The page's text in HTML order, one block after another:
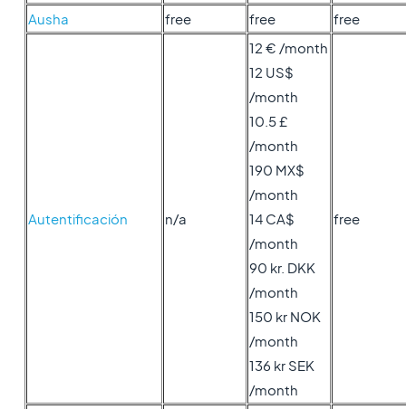
Ausha
free free free
Autentificación n/a
12 € /month
12 US$
/month
10.5 £
/month
190 MX$
/month
14 CA$
/month
90 kr. DKK
/month
150 kr NOK
/month
136 kr SEK
/month
free